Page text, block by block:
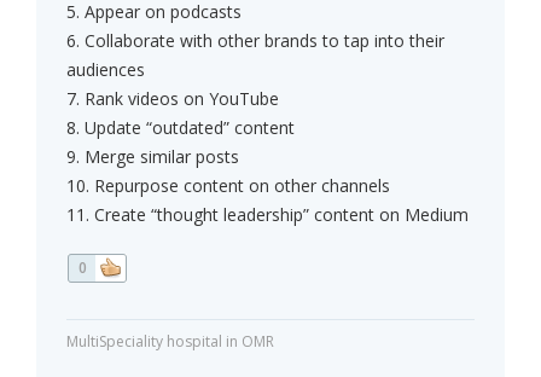
5. Appear on podcasts
6. Collaborate with other brands to tap into their
audiences
7. Rank videos on YouTube
8. Update “outdated” content
9. Merge similar posts
10. Repurpose content on other channels
11. Create “thought leadership” content on Medium
0
MultiSpeciality hospital in OMR